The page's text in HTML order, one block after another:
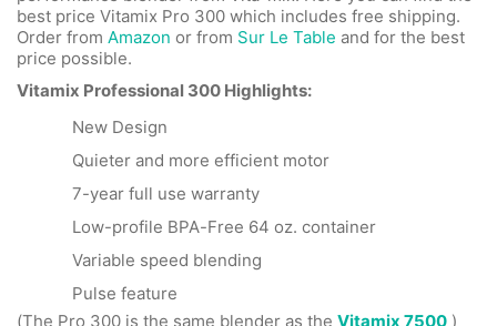
best price Vitamix Pro 300 which includes free shipping.
Order from Amazon or from Sur Le Table and for the best
price possible.
Vitamix Professional 300 Highlights:
New Design
Quieter and more efficient motor
7-year full use warranty
Low-profile BPA-Free 64 oz. container
Variable speed blending
Pulse feature
(The Pro 300 is the same blender as the Vitamix 7500 )